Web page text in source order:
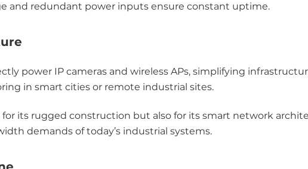
and redundant power inputs ensure constant uptime.
power IP cameras and wireless APs, simplifying
in smart cities or remote industrial sites.
its rugged construction but also for its smart network
demands of today’s industrial systems.